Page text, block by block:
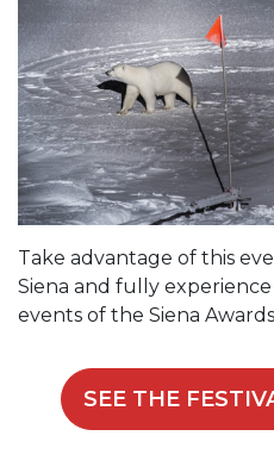
Take advantage of this
Siena and fully
events of the Siena
SEE THE